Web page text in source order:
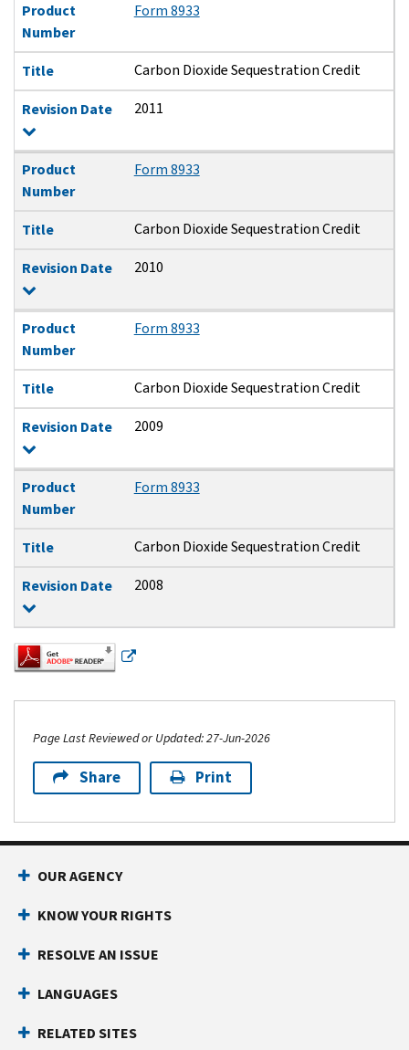
Product
Number
Form 8933
Title Carbon Dioxide Sequestration Credit
Revision Date 2011
Product
Number
Form 8933
Title Carbon Dioxide Sequestration Credit
Revision Date 2010
Product
Number
Form 8933
Title Carbon Dioxide Sequestration Credit
Revision Date 2009
Product
Number
Form 8933
Title Carbon Dioxide Sequestration Credit
Revision Date 2008
Page Last Reviewed or Updated: 27-Jun-2026
Share Print
Footer Navigation
OUR AGENCY
KNOW YOUR RIGHTS
RESOLVE AN ISSUE
LANGUAGES
RELATED SITES